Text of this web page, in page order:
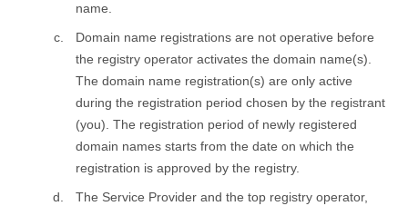
name.
Domain name registrations are not operative before
the registry оperator activates the domain name(s).
The domain name registration(s) are only active
during the registration period chosen by the registrant
(you). The registration period of newly registered
domain names starts from the date on which the
registration is approved by the registry.
The Service Provider and the top registry оperator,